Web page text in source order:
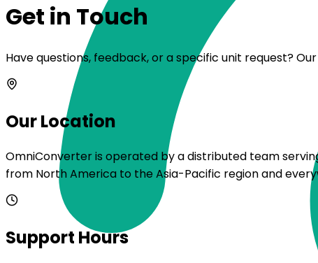
Get in Touch
Have questions, feedback, or a specific unit request?
Our Location
OmniConverter is operated by a distributed team
from North America to the Asia-Pacific region and
Support Hours